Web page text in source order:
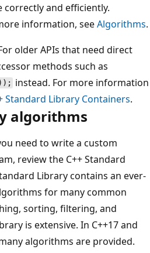
correctly and efficiently.
information, seeAlgorithms.
older APIs that need direct
methods such as
instead. For more information
Standard Library Containers.
algorithms
need to write a custom
review the C++ Standard
Library contains an ever-
for many common
sorting, filtering, and
is extensive. In C++17 and
algorithms are provided.